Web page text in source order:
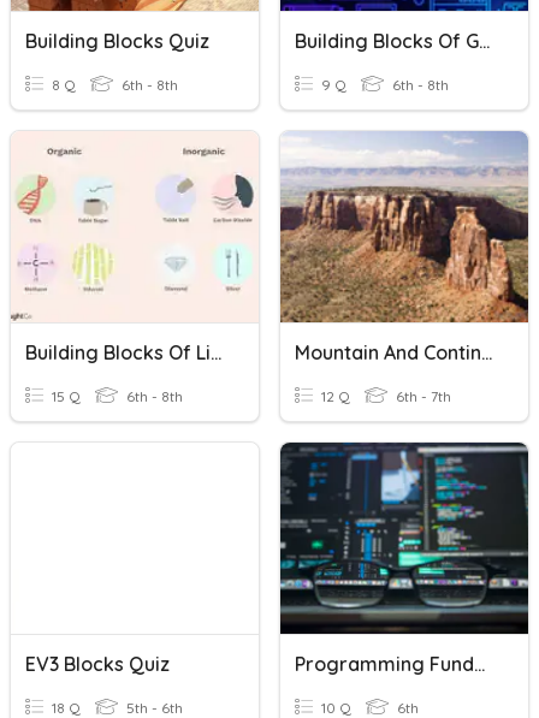
Building Blocks Quiz
8 Q 6th - 8th
Building Blocks Of Geometry
9 Q 6th - 8th
Building Blocks Of Life
15 Q 6th - 8th
Mountain And Continent Building
12 Q 6th - 7th
EV3 Blocks Quiz
18 Q 5th - 6th
Programming Fundamentals
10 Q 6th